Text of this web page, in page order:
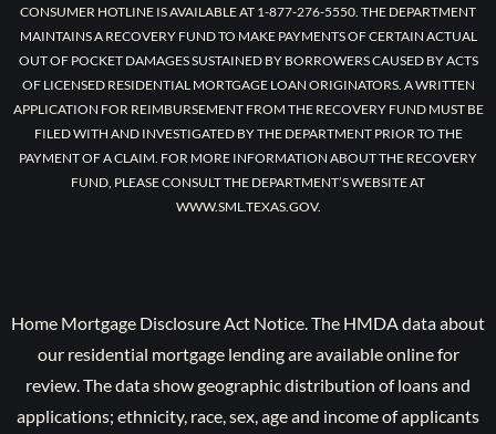
CONSUMER HOTLINE IS AVAILABLE AT 1-877-276-5550. THE DEPARTMENT
MAINTAINS A RECOVERY FUND TO MAKE PAYMENTS OF CERTAIN ACTUAL
OUT OF POCKET DAMAGES SUSTAINED BY BORROWERS CAUSED BY ACTS
OF LICENSED RESIDENTIAL MORTGAGE LOAN ORIGINATORS. A WRITTEN
APPLICATION FOR REIMBURSEMENT FROM THE RECOVERY FUND MUST BE
FILED WITH AND INVESTIGATED BY THE DEPARTMENT PRIOR TO THE
PAYMENT OF A CLAIM. FOR MORE INFORMATION ABOUT THE RECOVERY
FUND, PLEASE CONSULT THE DEPARTMENT’S WEBSITE AT
WWW.SML.TEXAS.GOV.
Home Mortgage Disclosure Act Notice. The HMDA data about
our residential mortgage lending are available online for
review. The data show geographic distribution of loans and
applications; ethnicity, race, sex, age and income of applicants